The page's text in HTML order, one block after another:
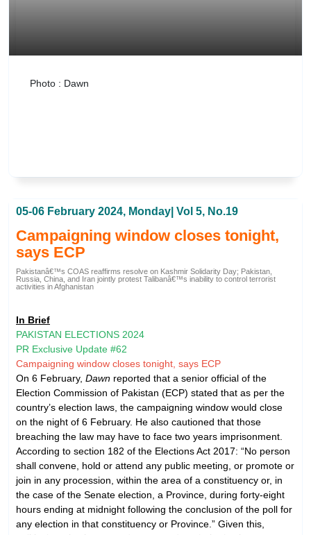
Photo : Dawn
05-06 February 2024, Monday| Vol 5, No.19
Campaigning window closes tonight,
says ECP
Pakistanâ€™s COAS reaffirms resolve on Kashmir Solidarity Day; Pakistan,
Russia, China, and Iran jointly protest Talibanâ€™s inability to control terrorist
activities in Afghanistan
In Brief
PAKISTAN ELECTIONS 2024
PR Exclusive Update #62
Campaigning window closes tonight, says ECP
On 6 February, Dawn reported that a senior official of the
Election Commission of Pakistan (ECP) stated that as per the
country’s election laws, the campaigning window would close
on the night of 6 February. He also cautioned that those
breaching the law may have to face two years imprisonment.
According to section 182 of the Elections Act 2017: “No person
shall convene, hold or attend any public meeting, or promote or
join in any procession, within the area of a constituency or, in
the case of the Senate election, a Province, during forty-eight
hours ending at midnight following the conclusion of the poll for
any election in that constituency or Province.” Given this,